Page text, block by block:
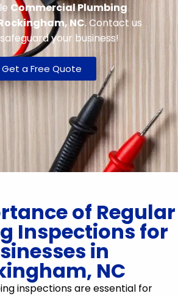
Commercial Plumbing
NC. Contact us
your business!
Get a Free Quote
of Regular
Inspections for
in
NC
inspections are essential for